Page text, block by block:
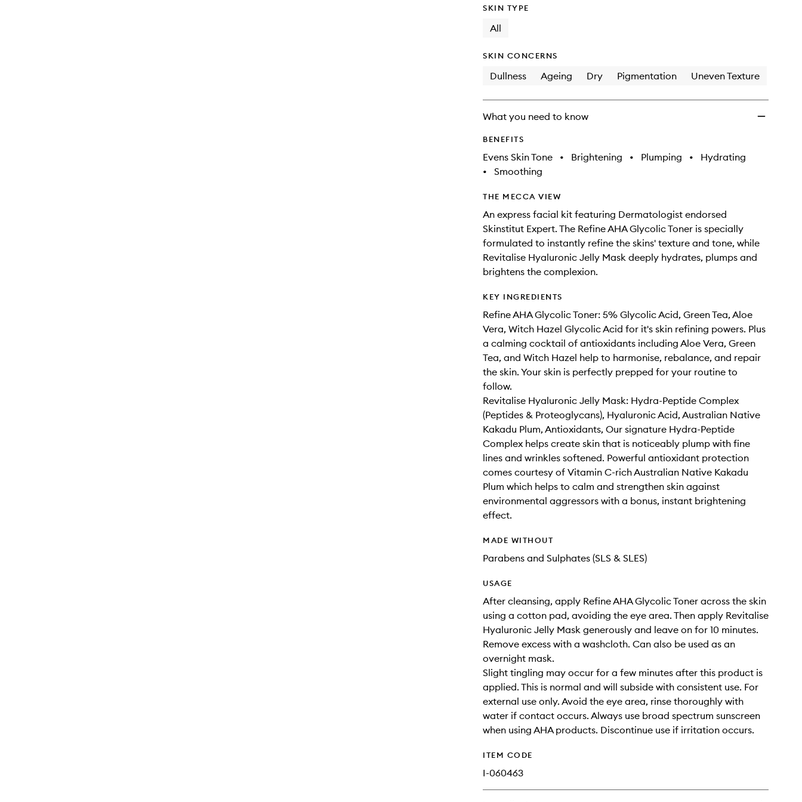
SKIN TYPE
All
SKIN CONCERNS
Dullness Ageing Dry Pigmentation Uneven Texture
What you need to know
BENEFITS
Evens Skin Tone • Brightening • Plumping •
Hydrating
•
Smoothing
THE MECCA VIEW
An express facial kit featuring Dermatologist endorsed
Skinstitut Expert. The Refine AHA Glycolic Toner is specially
formulated to instantly refine the skins' texture and tone, while
Revitalise Hyaluronic Jelly Mask deeply hydrates, plumps and
brightens the complexion.
KEY INGREDIENTS
Refine AHA Glycolic Toner: 5% Glycolic Acid, Green Tea, Aloe
Vera, Witch Hazel Glycolic Acid for it's skin refining powers. Plus
a calming cocktail of antioxidants including Aloe Vera, Green
Tea, and Witch Hazel help to harmonise, rebalance, and repair
the skin. Your skin is perfectly prepped for your routine to
follow.
Revitalise Hyaluronic Jelly Mask: Hydra-Peptide Complex
(Peptides & Proteoglycans), Hyaluronic Acid, Australian Native
Kakadu Plum, Antioxidants, Our signature Hydra-Peptide
Complex helps create skin that is noticeably plump with fine
lines and wrinkles softened. Powerful antioxidant protection
comes courtesy of Vitamin C-rich Australian Native Kakadu
Plum which helps to calm and strengthen skin against
environmental aggressors with a bonus, instant brightening
effect.
MADE WITHOUT
Parabens and Sulphates (SLS & SLES)
USAGE
After cleansing, apply Refine AHA Glycolic Toner across the skin
using a cotton pad, avoiding the eye area. Then apply Revitalise
Hyaluronic Jelly Mask generously and leave on for 10 minutes.
Remove excess with a washcloth. Can also be used as an
overnight mask.
Slight tingling may occur for a few minutes after this product is
applied. This is normal and will subside with consistent use. For
external use only. Avoid the eye area, rinse thoroughly with
water if contact occurs. Always use broad spectrum sunscreen
when using AHA products. Discontinue use if irritation occurs.
ITEM CODE
I-060463